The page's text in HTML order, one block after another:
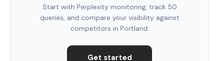
Start with Perplexity monitoring, track 50
queries, and compare your visibility against
competitors in Portland.
Get started